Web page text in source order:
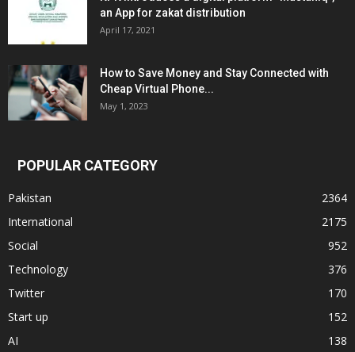
an App for zakat distribution
April 17, 2021
How to Save Money and Stay Connected with
Cheap Virtual Phone...
May 1, 2023
POPULAR CATEGORY
Pakistan
2364
International
2175
Social
952
Technology
376
Twitter
170
Start up
152
AI
138